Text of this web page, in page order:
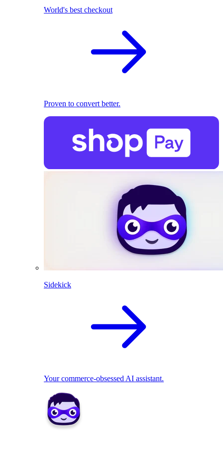
World's best checkout
Proven to convert better.
Sidekick
Your commerce-obsessed AI assistant.